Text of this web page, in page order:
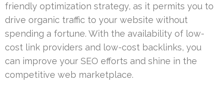
friendly optimization strategy, as it permits you to
drive organic traffic to your website without
spending a fortune. With the availability of low-
cost link providers and low-cost backlinks, you
can improve your SEO efforts and shine in the
competitive web marketplace.